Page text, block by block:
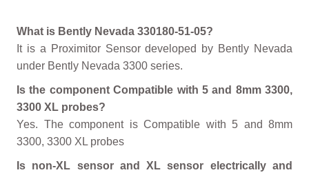
What is Bently Nevada 330180-51-05?
It is a Proximitor Sensor developed by Bently Nevada
under Bently Nevada 3300 series.
Is the component Compatible with 5 and 8mm 3300,
3300 XL probes?
Yes. The component is Compatible with 5 and 8mm
3300, 3300 XL probes
Is non-XL sensor and XL sensor electrically and